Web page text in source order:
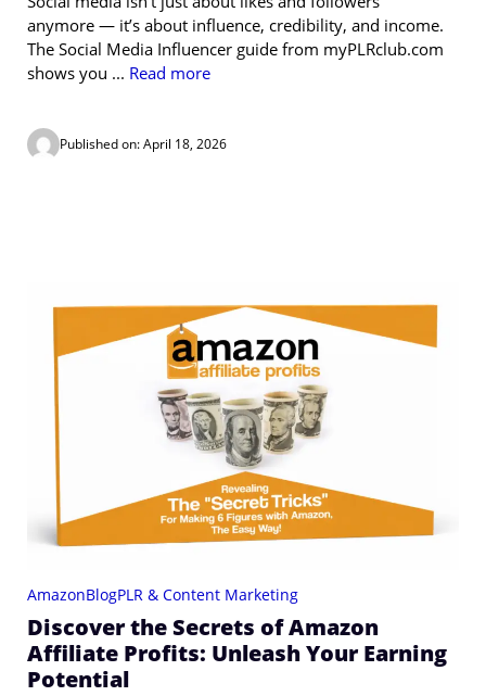
anymore — it’s about influence, credibility, and income.
The Social Media Influencer guide from myPLRclub.com
shows you ... Read more
Published on: April 18, 2026
AmazonBlogPLR & Content Marketing
Discover the Secrets of Amazon
Affiliate Profits: Unleash Your Earning
Potential